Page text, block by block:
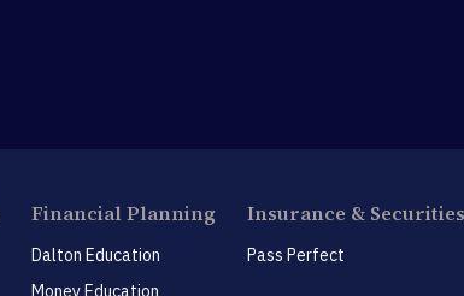
Financial Planning
Dalton Education
Money Education
Insurance & Securities
Pass Perfect